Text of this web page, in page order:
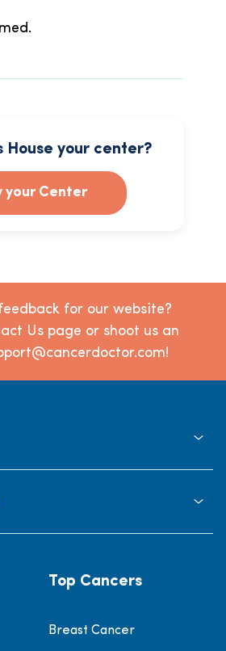
House your center?
your Center
for our website?
Us page or shoot us an
Top Cancers
Breast Cancer